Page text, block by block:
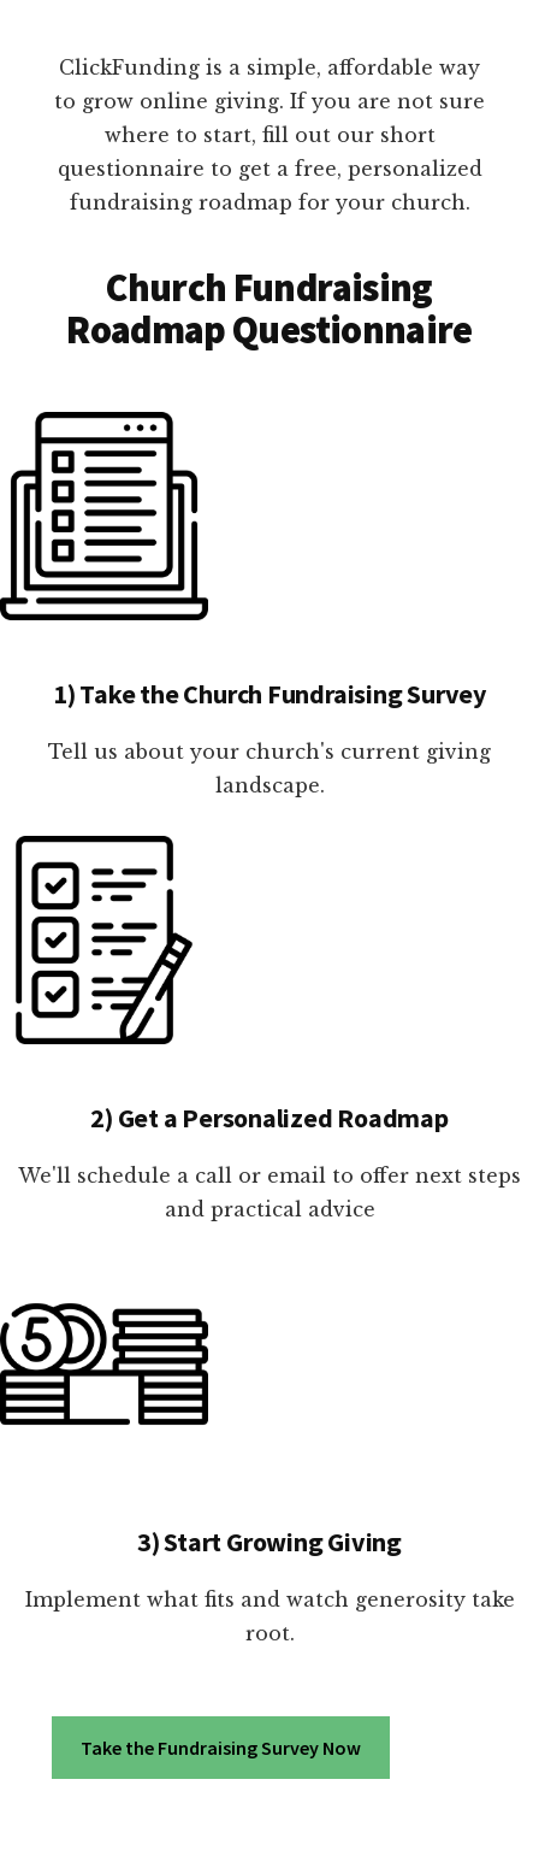
ClickFunding is a simple, affordable way
to grow online giving. If you are not sure
where to start, fill out our short
questionnaire to get a free, personalized
fundraising roadmap for your church.
Church Fundraising
Roadmap Questionnaire
1) Take the Church Fundraising Survey
Tell us about your church's current giving
landscape.
2) Get a Personalized Roadmap
We'll schedule a call or email to offer next steps
and practical advice
3) Start Growing Giving
Implement what fits and watch generosity take
root.
Take the Fundraising Survey Now